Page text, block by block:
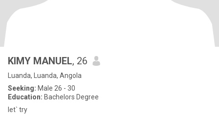
KIMY MANUEL, 26
Luanda, Luanda, Angola
Seeking: Male 26 - 30
Education: Bachelors Degree
let` try